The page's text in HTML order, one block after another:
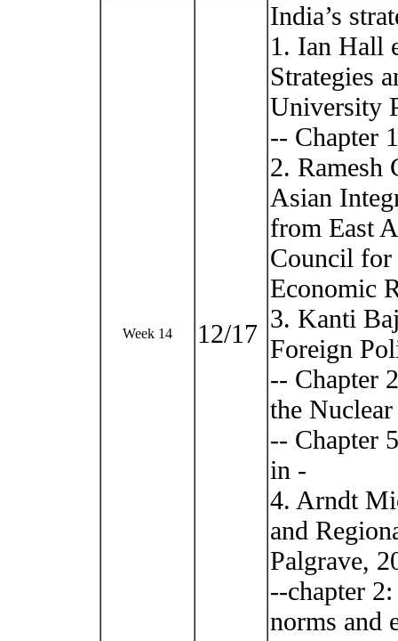
Week 14 12/17
India’s
1. Ian Hall
Strategies
University
-- Chapter
2. Ramesh
Asian
from East
Council for
Economic
3. Kanti
Foreign
-- Chapter
the
-- Chapter
in -
4. Arndt
and
Palgrave,
--chapter
norms and